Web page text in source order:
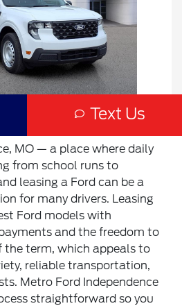
MO — a place where daily
from school runs to
leasing a Ford can be a
for many drivers. Leasing
Ford models with
and the freedom to
the term, which appeals to
reliable transportation,
Metro Ford Independence
straightforward so you